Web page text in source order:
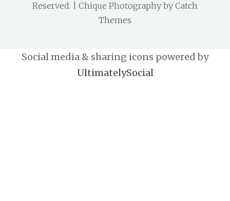
Reserved. | Chique Photography by Catch
Themes
Social media & sharing icons powered by
UltimatelySocial